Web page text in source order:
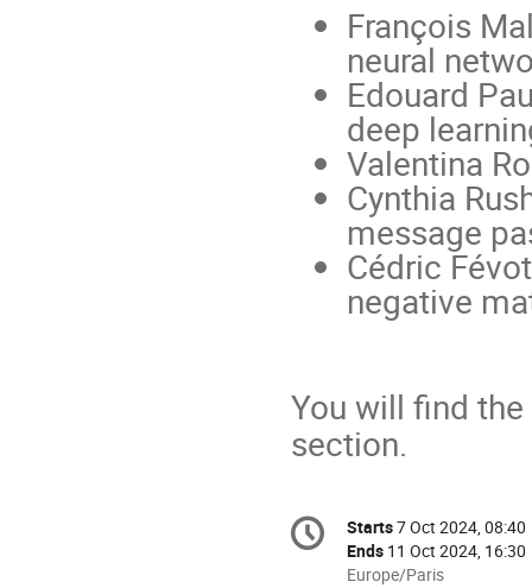
François
neural
Edouard
deep
Valentina
Cynthia
message
Cédric
negative
You will find
section.
Conference
information
Date/Time
Starts7 Oct 2024, 08:40
Ends 11 Oct 2024, 16:30
All
Europe/Paris